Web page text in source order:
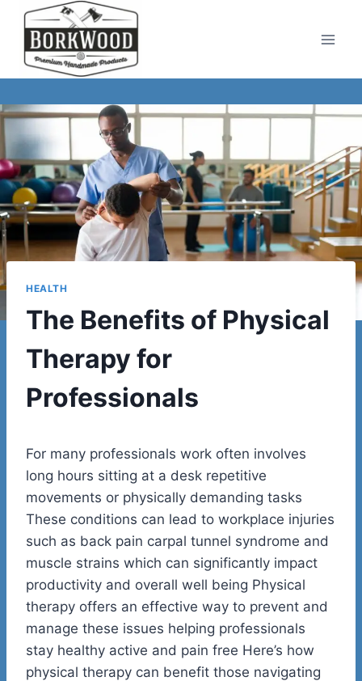
Skip
content
HEALTH
The Benefits of Physical
Therapy for
Professionals
For many professionals work often involves
long hours sitting at a desk repetitive
movements or physically demanding tasks
These conditions can lead to workplace injuries
such as back pain carpal tunnel syndrome and
muscle strains which can significantly impact
productivity and overall well being Physical
therapy offers an effective way to prevent and
manage these issues helping professionals
stay healthy active and pain free Here’s how
physical therapy can benefit those navigating